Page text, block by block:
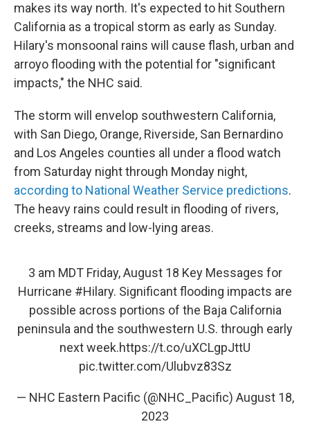
makes its way north. It's expected to hit Southern
California as a tropical storm as early as Sunday.
Hilary's monsoonal rains will cause flash, urban and
arroyo flooding with the potential for "significant
impacts," the NHC said.
The storm will envelop southwestern California,
with San Diego, Orange, Riverside, San Bernardino
and Los Angeles counties all under a flood watch
from Saturday night through Monday night,
according to National Weather Service predictions.
The heavy rains could result in flooding of rivers,
creeks, streams and low-lying areas.
3 am MDT Friday, August 18 Key Messages for
Hurricane #Hilary. Significant flooding impacts are
possible across portions of the Baja California
peninsula and the southwestern U.S. through early
next week.https://t.co/uXCLgpJttU
pic.twitter.com/Ulubvz83Sz
— NHC Eastern Pacific (@NHC_Pacific) August 18,
2023